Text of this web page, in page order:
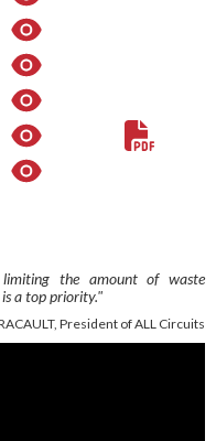
limiting the amount of waste
a top priority."
President of ALL Circuits